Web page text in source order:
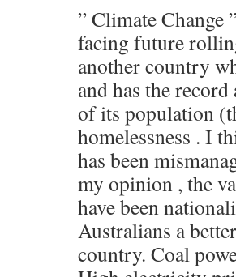
” Climate Change
facing future
another country
and has the
of its population
homelessness . I
has been
my opinion , the
have been
Australians a
country. Coal